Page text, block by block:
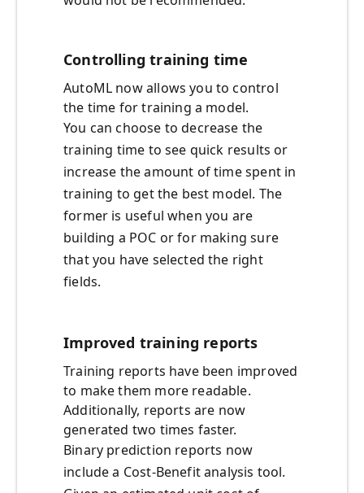
Controlling training time
AutoML now allows you to control
the time for training a model.
You can choose to decrease the
training time to see quick results or
increase the amount of time spent in
training to get the best model. The
former is useful when you are
building a POC or for making sure
that you have selected the right
fields.
Improved training reports
Training reports have been improved
to make them more readable.
Additionally, reports are now
generated two times faster.
Binary prediction reports now
include a Cost-Benefit analysis tool.